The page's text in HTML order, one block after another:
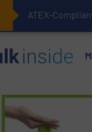
ATEX-